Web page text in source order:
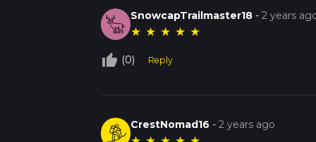
SnowcapTrailmaster18 -2 years
★ ★ ★ ★ ★
thumb_up_off_alt (0) Reply
CrestNomad16 -2 years ago